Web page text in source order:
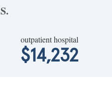
outpatient hospital
$14,232